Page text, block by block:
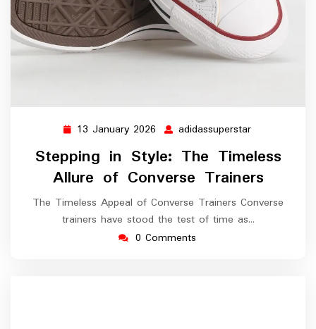
13 January 2026 13
January
2026
adidassuperstar
Stepping in Style: The Timeless
Allure of Converse Trainers
The Timeless Appeal of Converse Trainers Converse
trainers have stood the test of time as…
0 Comments